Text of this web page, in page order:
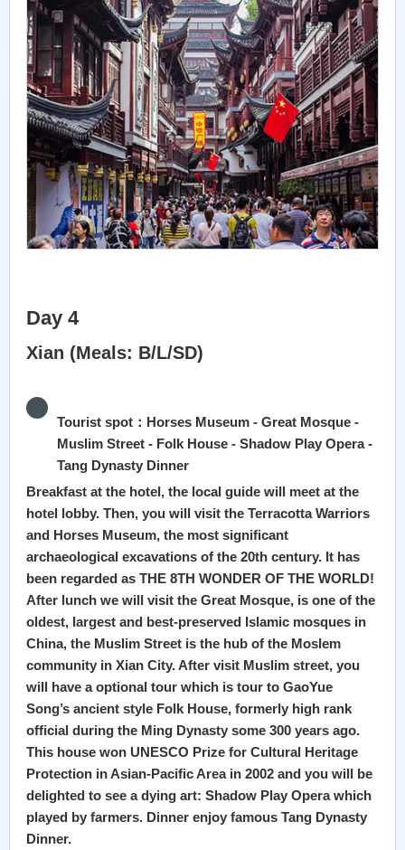
Day 4
Xian (Meals: B/L/SD)
Tourist spot：Horses Museum - Great Mosque -
Muslim Street - Folk House - Shadow Play Opera -
Tang Dynasty Dinner
Breakfast at the hotel, the local guide will meet at the
hotel lobby. Then, you will visit the Terracotta Warriors
and Horses Museum, the most significant
archaeological excavations of the 20th century. It has
been regarded as THE 8TH WONDER OF THE WORLD!
After lunch we will visit the Great Mosque, is one of the
oldest, largest and best-preserved Islamic mosques in
China, the Muslim Street is the hub of the Moslem
community in Xian City. After visit Muslim street, you
will have a optional tour which is tour to GaoYue
Song’s ancient style Folk House, formerly high rank
official during the Ming Dynasty some 300 years ago.
This house won UNESCO Prize for Cultural Heritage
Protection in Asian-Pacific Area in 2002 and you will be
delighted to see a dying art: Shadow Play Opera which
played by farmers. Dinner enjoy famous Tang Dynasty
Dinner.